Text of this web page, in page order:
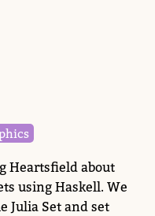
Heartsfield about
using Haskell. We
Julia Set and set